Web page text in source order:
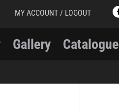
MY ACCOUNT / LOGOUT
Gallery Catalogue